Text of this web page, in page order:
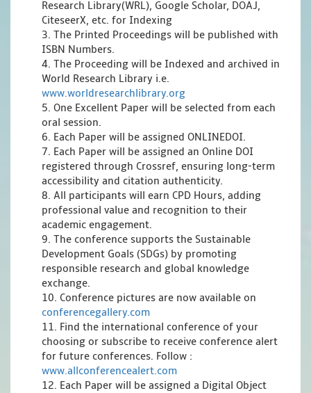
Research Library(WRL), Google Scholar, DOAJ,
CiteseerX, etc. for Indexing
3. The Printed Proceedings will be published with
ISBN Numbers.
4. The Proceeding will be Indexed and archived in
World Research Library i.e.
www.worldresearchlibrary.org
5. One Excellent Paper will be selected from each
oral session.
6. Each Paper will be assigned ONLINEDOI.
7. Each Paper will be assigned an Online DOI
registered through Crossref, ensuring long-term
accessibility and citation authenticity.
8. All participants will earn CPD Hours, adding
professional value and recognition to their
academic engagement.
9. The conference supports the Sustainable
Development Goals (SDGs) by promoting
responsible research and global knowledge
exchange.
10. Conference pictures are now available on
conferencegallery.com
11. Find the international conference of your
choosing or subscribe to receive conference alert
for future conferences. Follow :
www.allconferencealert.com
12. Each Paper will be assigned a Digital Object